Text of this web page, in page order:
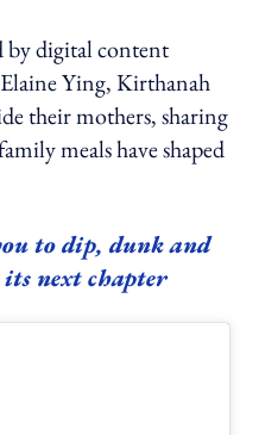
by digital content
Ying, Kirthanah
their mothers, sharing
meals have shaped
to dip, dunk and
next chapter